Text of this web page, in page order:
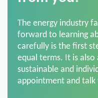
forward to learning
carefully is the first
equal terms. It is also
sustainable and
appointment and talk